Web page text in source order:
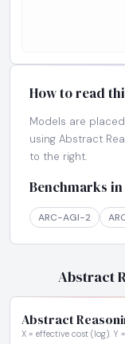
How to read
Models are
using Abstract
to the right.
Benchmarks
ARC-AGI-2
Abstract
Abstract
X = effective cost (log). Y